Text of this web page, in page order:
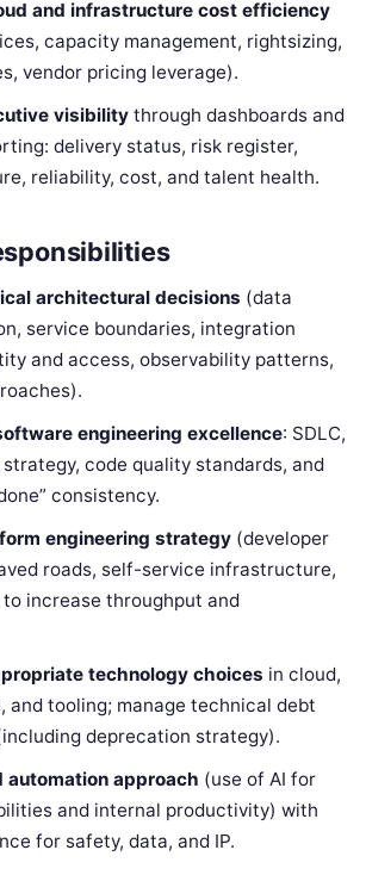
and infrastructure cost efficiency
capacity management, rightsizing,
vendor pricing leverage).
visibility through dashboards and
delivery status, risk register,
reliability, cost, and talent health.
architectural decisions (data
service boundaries, integration
and access, observability patterns,
engineering excellence: SDLC,
strategy, code quality standards, and
consistency.
engineering strategy (developer
roads, self-service infrastructure,
increase throughput and
technology choices in cloud,
and tooling; manage technical debt
deprecation strategy).
automation approach (use of AI for
and internal productivity) with
for safety, data, and IP.